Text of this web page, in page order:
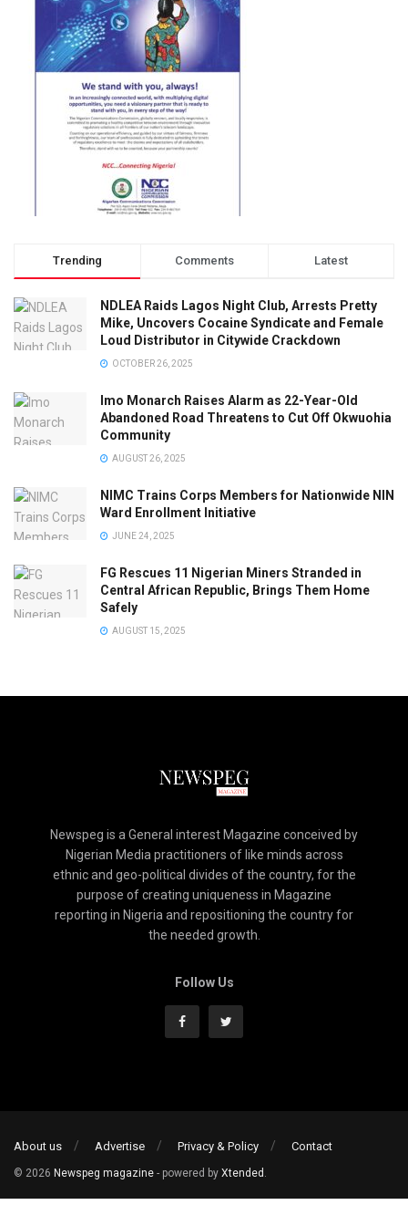
Trending Comments Latest
NDLEA Raids Lagos Night Club, Arrests Pretty
Mike, Uncovers Cocaine Syndicate and Female
Loud Distributor in Citywide Crackdown
OCTOBER 26, 2025
Imo Monarch Raises Alarm as 22-Year-Old
Abandoned Road Threatens to Cut Off Okwuohia
Community
AUGUST 26, 2025
NIMC Trains Corps Members for Nationwide NIN
Ward Enrollment Initiative
JUNE 24, 2025
FG Rescues 11 Nigerian Miners Stranded in
Central African Republic, Brings Them Home
Safely
AUGUST 15, 2025
Newspeg is a General interest Magazine conceived by
Nigerian Media practitioners of like minds across
ethnic and geo-political divides of the country, for the
purpose of creating uniqueness in Magazine
reporting in Nigeria and repositioning the country for
the needed growth.
Follow Us
About us Advertise Privacy & Policy Contact
© 2026 Newspeg magazine - powered by Xtended .